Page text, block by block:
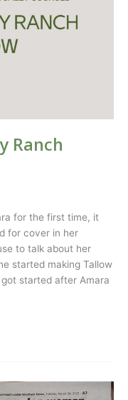
Ranch
for the first time, it
for cover in her
to talk about her
started making Tallow
started after Amara